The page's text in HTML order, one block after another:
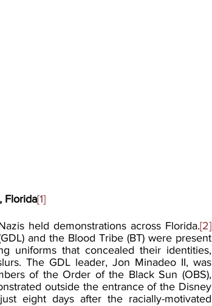
Florida[1]
held demonstrations across Florida.[2]
and the Blood Tribe (BT) were present
uniforms that concealed their identities,
The GDL leader, Jon Minadeo II, was
of the Order of the Black Sun (OBS),
outside the entrance of the Disney
eight days after the racially-motivated